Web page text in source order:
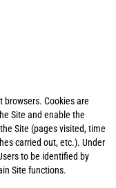
browsers. Cookies are
Site and enable the
Site (pages visited, time
carried out, etc.). Under
to be identified by
Site functions.